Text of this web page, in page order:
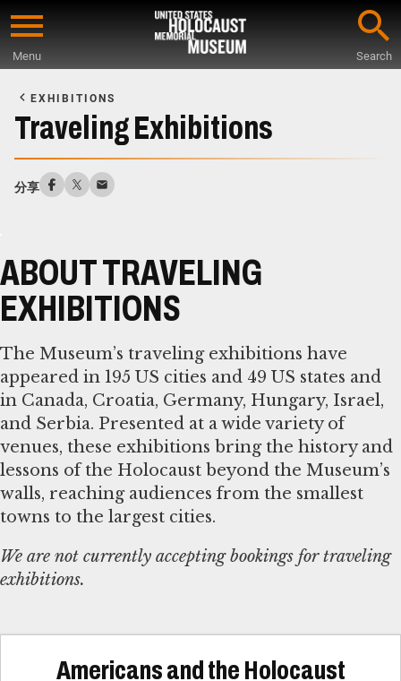
Skip
content
Menu Search
Main
Content
EXHIBITIONS
Traveling Exhibitions
分享
ABOUT TRAVELING
EXHIBITIONS
The Museum’s traveling exhibitions have
appeared in 195 US cities and 49 US states and
in Canada, Croatia, Germany, Hungary, Israel,
and Serbia. Presented at a wide variety of
venues, these exhibitions bring the history and
lessons of the Holocaust beyond the Museum’s
walls, reaching audiences from the smallest
towns to the largest cities.
We are not currently accepting bookings for traveling
exhibitions.
Americans and the Holocaust